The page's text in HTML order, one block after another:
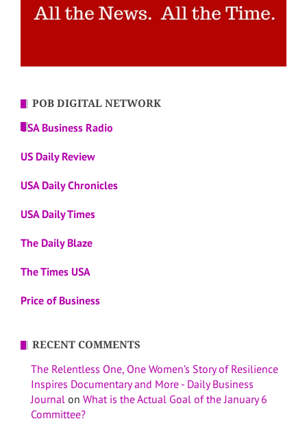
POB DIGITAL NETWORK
USA Business Radio
US Daily Review
USA Daily Chronicles
USA Daily Times
The Daily Blaze
The Times USA
Price of Business
RECENT COMMENTS
The Relentless One, One Women’s Story of Resilience
Inspires Documentary and More - Daily Business
Journal on What is the Actual Goal of the January 6
Committee?